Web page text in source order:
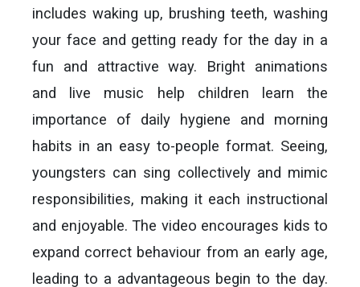
includes waking up, brushing teeth, washing
your face and getting ready for the day in a
fun and attractive way. Bright animations
and live music help children learn the
importance of daily hygiene and morning
habits in an easy to-people format. Seeing,
youngsters can sing collectively and mimic
responsibilities, making it each instructional
and enjoyable. The video encourages kids to
expand correct behaviour from an early age,
leading to a advantageous begin to the day.